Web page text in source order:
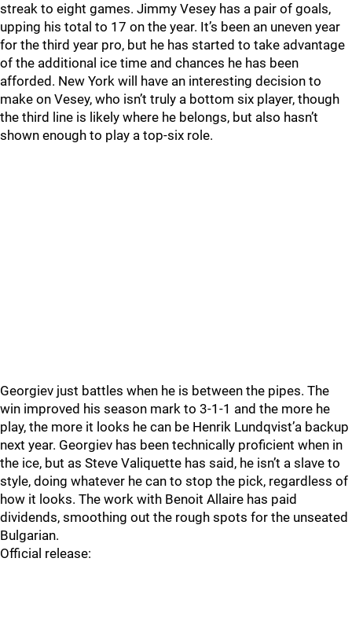
streak to eight games. Jimmy Vesey has a pair of goals,
upping his total to 17 on the year. It’s been an uneven year
for the third year pro, but he has started to take advantage
of the additional ice time and chances he has been
afforded. New York will have an interesting decision to
make on Vesey, who isn’t truly a bottom six player, though
the third line is likely where he belongs, but also hasn’t
shown enough to play a top-six role.
Georgiev just battles when he is between the pipes. The
win improved his season mark to 3-1-1 and the more he
play, the more it looks he can be Henrik Lundqvist’a backup
next year. Georgiev has been technically proficient when in
the ice, but as Steve Valiquette has said, he isn’t a slave to
style, doing whatever he can to stop the pick, regardless of
how it looks. The work with Benoit Allaire has paid
dividends, smoothing out the rough spots for the unseated
Bulgarian.
Official release: